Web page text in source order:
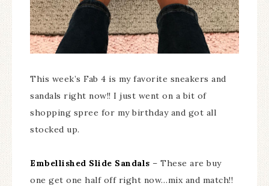
This week’s Fab 4 is my favorite sneakers and
sandals right now!! I just went on a bit of
shopping spree for my birthday and got all
stocked up.
Embellished Slide Sandals – These are buy
one get one half off right now…mix and match!!